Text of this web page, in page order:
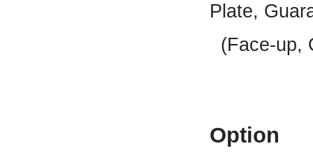
Plate,
(Face-up,
Option